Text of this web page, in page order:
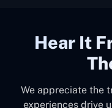
Hear It
We appreciate the
experiences drive